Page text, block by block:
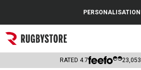
Popular Searches
Rugby Boots
PERSONALISATION
RATED 4.7 23,053